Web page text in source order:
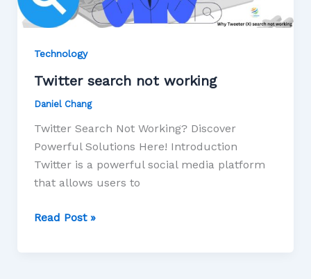
Technology
Twitter search not working
Daniel Chang
Twitter Search Not Working? Discover
Powerful Solutions Here! Introduction
Twitter is a powerful social media platform
that allows users to
Read Post »